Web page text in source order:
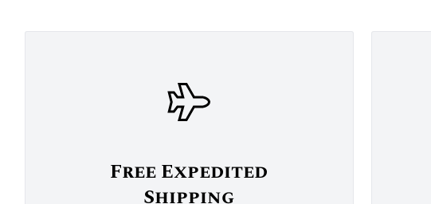
Free Expedited
Shipping